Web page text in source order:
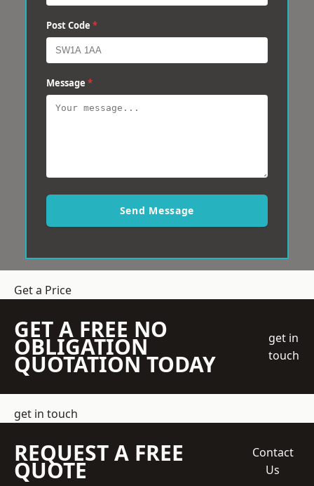
Post Code *
Message *
Send Message
Get a Price
GET A FREE NO
OBLIGATION
QUOTATION TODAY
get in
touch
get in touch
REQUEST A FREE
QUOTE
Contact
Us